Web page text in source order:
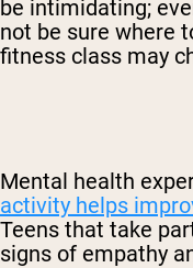
be intimidating;
not be sure where
fitness class may
Mental health
activity helps
Teens that take
signs of empathy